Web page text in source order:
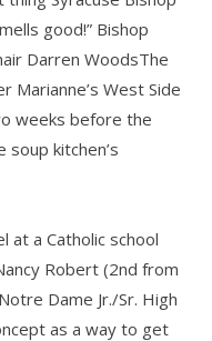
good!” Bishop
Darren WoodsThe
Marianne’s West Side
weeks before the
kitchen’s
at a Catholic school
Robert (2nd from
Dame Jr./Sr. High
as a way to get